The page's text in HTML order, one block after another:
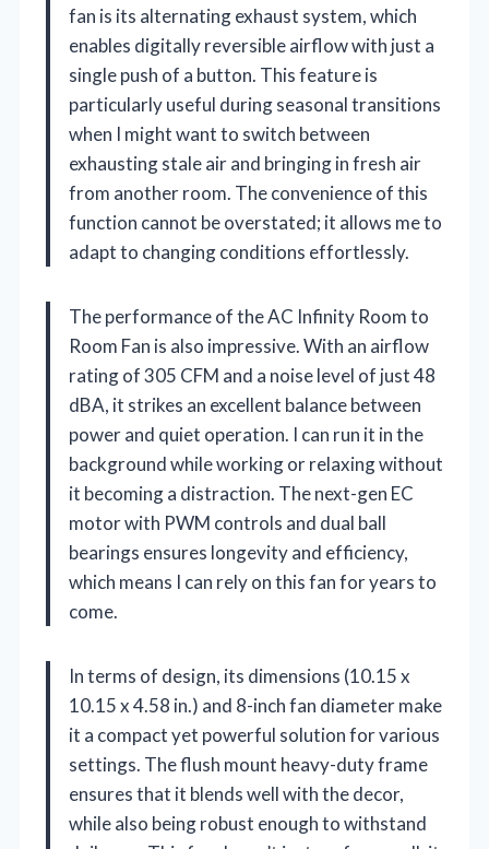
fan is its alternating exhaust system, which
enables digitally reversible airflow with just a
single push of a button. This feature is
particularly useful during seasonal transitions
when I might want to switch between
exhausting stale air and bringing in fresh air
from another room. The convenience of this
function cannot be overstated; it allows me to
adapt to changing conditions effortlessly.
The performance of the AC Infinity Room to
Room Fan is also impressive. With an airflow
rating of 305 CFM and a noise level of just 48
dBA, it strikes an excellent balance between
power and quiet operation. I can run it in the
background while working or relaxing without
it becoming a distraction. The next-gen EC
motor with PWM controls and dual ball
bearings ensures longevity and efficiency,
which means I can rely on this fan for years to
come.
In terms of design, its dimensions (10.15 x
10.15 x 4.58 in.) and 8-inch fan diameter make
it a compact yet powerful solution for various
settings. The flush mount heavy-duty frame
ensures that it blends well with the decor,
while also being robust enough to withstand